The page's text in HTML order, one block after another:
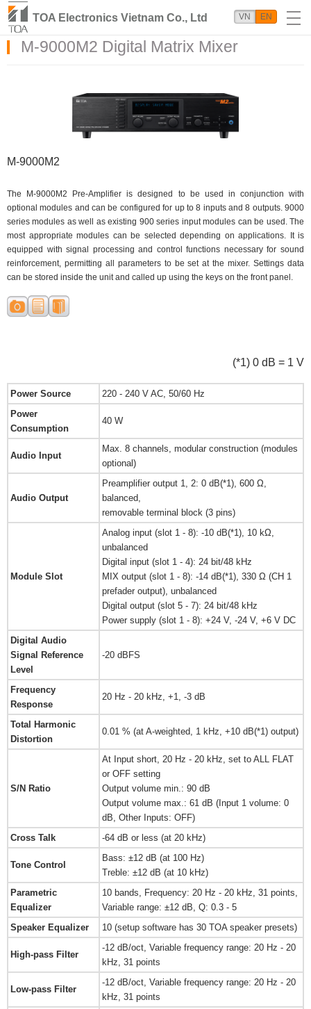
TOA Electronics Vietnam Co., Ltd VN EN
M-9000M2 Digital Matrix Mixer
M-9000M2
The M-9000M2 Pre-Amplifier is designed to be used in conjunction with
optional modules and can be configured for up to 8 inputs and 8 outputs. 9000
series modules as well as existing 900 series input modules can be used. The
most appropriate modules can be selected depending on applications. It is
equipped with signal processing and control functions necessary for sound
reinforcement, permitting all parameters to be set at the mixer. Settings data
can be stored inside the unit and called up using the keys on the front panel.
(*1) 0 dB = 1 V
Power Source
220 - 240 V AC, 50/60 Hz
Power
Consumption
40 W
Audio Input
Max. 8 channels, modular construction (modules
optional)
Audio Output
Preamplifier output 1, 2: 0 dB(*1), 600 Ω,
balanced,
removable terminal block (3 pins)
Module Slot
Analog input (slot 1 - 8): -10 dB(*1), 10 kΩ,
unbalanced
Digital input (slot 1 - 4): 24 bit/48 kHz
MIX output (slot 1 - 8): -14 dB(*1), 330 Ω (CH 1
prefader output), unbalanced
Digital output (slot 5 - 7): 24 bit/48 kHz
Power supply (slot 1 - 8): +24 V, -24 V, +6 V DC
Digital Audio
Signal Reference
Level
-20 dBFS
Frequency
Response
20 Hz - 20 kHz, +1, -3 dB
Total Harmonic
Distortion
0.01 % (at A-weighted, 1 kHz, +10 dB(*1) output)
S/N Ratio
At Input short, 20 Hz - 20 kHz, set to ALL FLAT
or OFF setting
Output volume min.: 90 dB
Output volume max.: 61 dB (Input 1 volume: 0
dB, Other Inputs: OFF)
Cross Talk
-64 dB or less (at 20 kHz)
Tone Control
Bass: ±12 dB (at 100 Hz)
Treble: ±12 dB (at 10 kHz)
Parametric
Equalizer
10 bands, Frequency: 20 Hz - 20 kHz, 31 points,
Variable range: ±12 dB, Q: 0.3 - 5
Speaker Equalizer
10 (setup software has 30 TOA speaker presets)
High-pass Filter
-12 dB/oct, Variable frequency range: 20 Hz - 20
kHz, 31 points
Low-pass Filter
-12 dB/oct, Variable frequency range: 20 Hz - 20
kHz, 31 points